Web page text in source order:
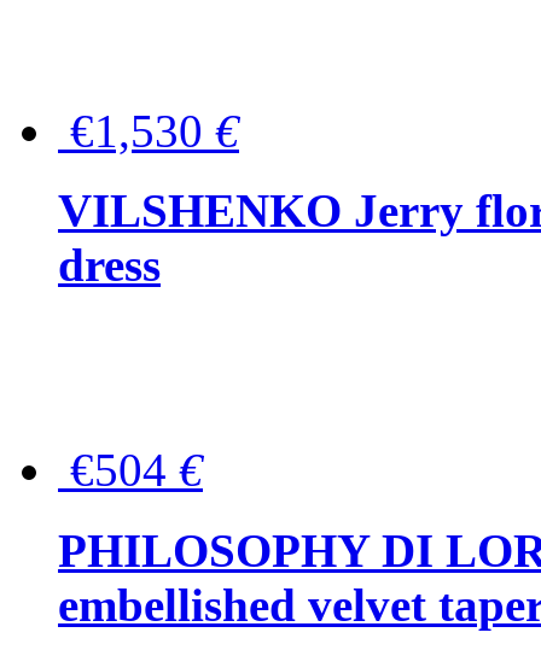
€1,530 €
VILSHENKO Jerry
dress
€504 €
PHILOSOPHY DI
embellished velvet